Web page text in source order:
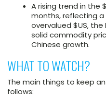
A rising trend in the
months, reflecting
overvalued $US,
solid commodity
Chinese growth.
WHAT TO WATCH?
The main things to keep
follows: